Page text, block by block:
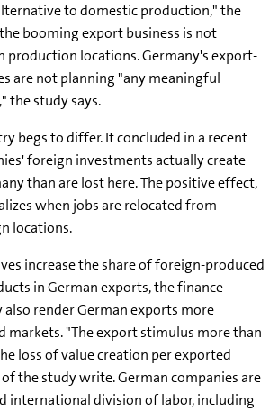
to domestic production," the
booming export business is not
production locations. Germany's export-
are not planning "any meaningful
the study says.
begs to differ. It concluded in a recent
foreign investments actually create
than are lost here. The positive effect,
when jobs are relocated from
locations.
increase the share of foreign-produced
in German exports, the finance
also render German exports more
markets. "The export stimulus more than
loss of value creation per exported
the study write. German companies are
international division of labor, including